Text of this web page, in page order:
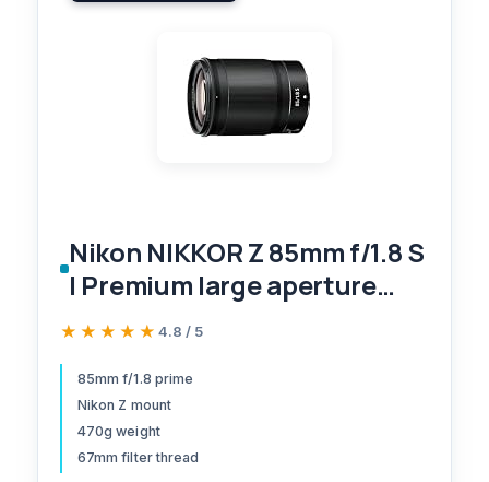
Nikon NIKKOR Z 85mm f/1.8 S
| Premium large aperture
85mm portrait prime lens for
Nikon USA Model
★★★★★
★★★★★ 4.8 / 5
85mm f/1.8 prime
Nikon Z mount
470g weight
67mm filter thread